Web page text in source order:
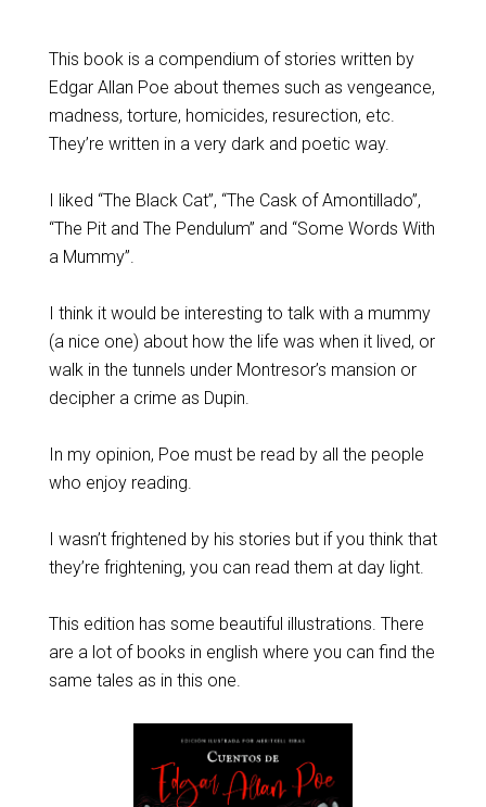
This book is a compendium of stories written by
Edgar Allan Poe about themes such as vengeance,
madness, torture, homicides, resurection, etc.
They’re written in a very dark and poetic way.
I liked “The Black Cat”, “The Cask of Amontillado”,
“The Pit and The Pendulum” and “Some Words With
a Mummy”.
I think it would be interesting to talk with a mummy
(a nice one) about how the life was when it lived, or
walk in the tunnels under Montresor’s mansion or
decipher a crime as Dupin.
In my opinion, Poe must be read by all the people
who enjoy reading.
I wasn’t frightened by his stories but if you think that
they’re frightening, you can read them at day light.
This edition has some beautiful illustrations. There
are a lot of books in english where you can find the
same tales as in this one.